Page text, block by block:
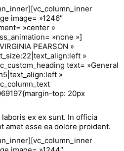
image= »1246″
»center »
»none »]
PEARSON »
»
text= »General
»
top: 20px
ex ex sunt. In officia
amet esse ea dolore proident.